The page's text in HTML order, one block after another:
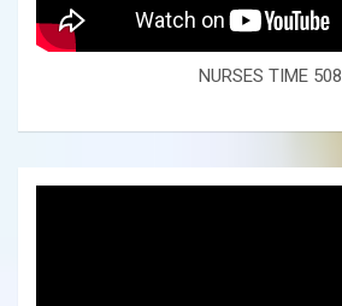
NURSES TIME 508